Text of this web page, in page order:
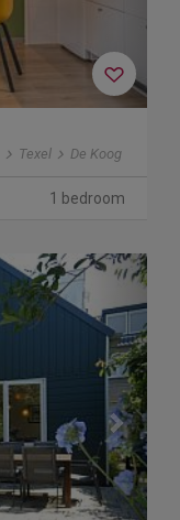
Texel De Koog
1 bedroom
Next